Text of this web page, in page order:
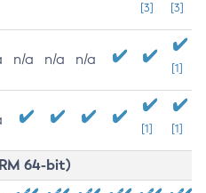
[3]
[3]
n/a n/a n/a
[1]
[1] [1]
64-bit)